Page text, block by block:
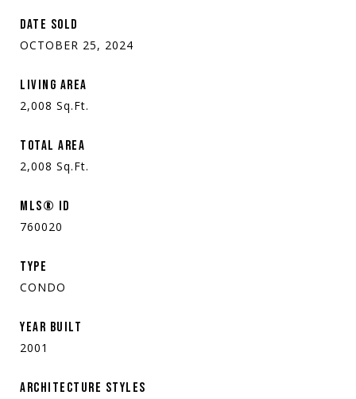
DATE SOLD
OCTOBER 25, 2024
LIVING AREA
2,008 Sq.Ft.
TOTAL AREA
2,008 Sq.Ft.
MLS® ID
760020
TYPE
CONDO
YEAR BUILT
2001
ARCHITECTURE STYLES